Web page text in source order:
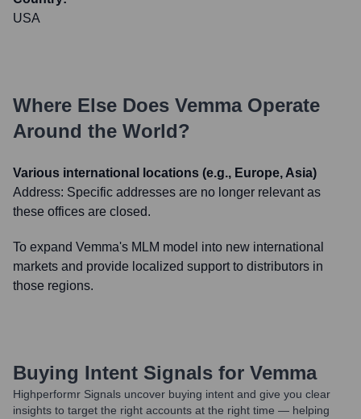
USA
Where Else Does VemmaOperate
Around the World?
Various international locations (e.g., Europe, Asia)
Address: Specific addresses are no longer relevant as
these offices are closed.
To expand Vemma's MLM model into new international
markets and provide localized support to distributors in
those regions.
Buying Intent Signals for Vemma
Highperformr Signals uncover buying intent and give you clear
insights to target the right accounts at the right time — helping